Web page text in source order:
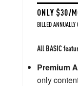
ONLY $30/
BILLED ANNUALLY
All BASIC
Premium
only